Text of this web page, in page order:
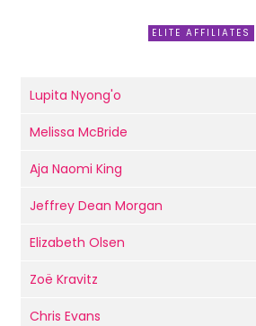
ELITE AFFILIATES
Lupita Nyong'o
Melissa McBride
Aja Naomi King
Jeffrey Dean Morgan
Elizabeth Olsen
Zoë Kravitz
Chris Evans